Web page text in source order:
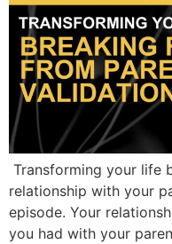
Transforming your life
relationship with your
episode. Your
you had with your